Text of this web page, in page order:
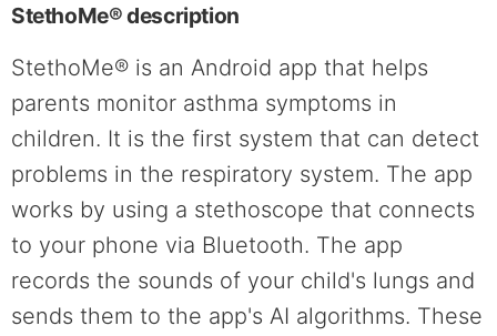
StethoMe® description
StethoMe® is an Android app that helps
parents monitor asthma symptoms in
children. It is the first system that can detect
problems in the respiratory system. The app
works by using a stethoscope that connects
to your phone via Bluetooth. The app
records the sounds of your child's lungs and
sends them to the app's AI algorithms. These